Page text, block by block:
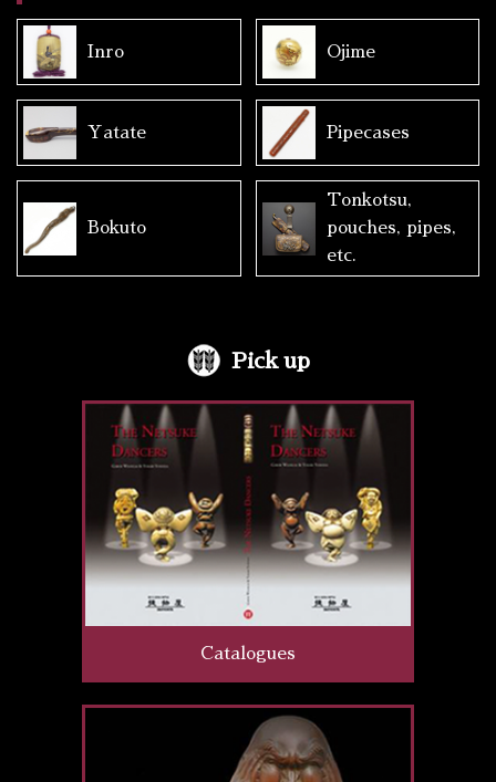
Inro Ojime
Yatate Pipecases
Bokuto
Tonkotsu,
pouches, pipes,
etc.
Pick up
Catalogues